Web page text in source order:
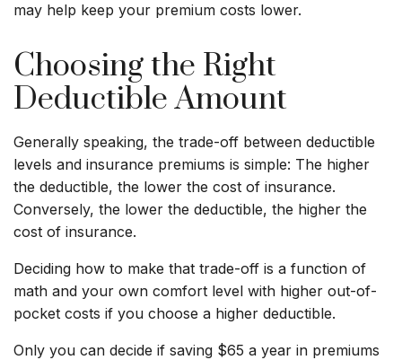
may help keep your premium costs lower.
Choosing the Right
Deductible Amount
Generally speaking, the trade-off between deductible
levels and insurance premiums is simple: The higher
the deductible, the lower the cost of insurance.
Conversely, the lower the deductible, the higher the
cost of insurance.
Deciding how to make that trade-off is a function of
math and your own comfort level with higher out-of-
pocket costs if you choose a higher deductible.
Only you can decide if saving $65 a year in premiums